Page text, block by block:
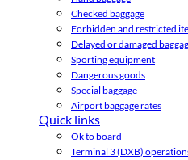
Checked baggage
Forbidden and restricted
Delayed or damaged
Sporting equipment
Dangerous goods
Special baggage
Airport baggage rates
Quick links
Ok to board
Terminal 3 (DXB)